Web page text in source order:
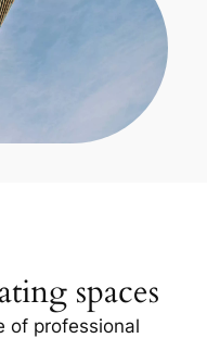
spaces
of professional